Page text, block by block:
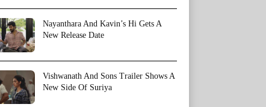
Nayanthara And Kavin’s Hi Gets A
New Release Date
Vishwanath And Sons Trailer Shows A
New Side Of Suriya